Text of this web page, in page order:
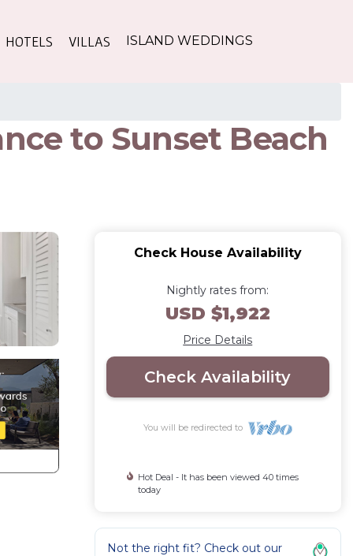
HOTELS VILLAS ISLAND WEDDINGS
to Sunset Beach
Check House Availability
Nightly rates from:
USD $1,922
Price Details
Check Availability
You will be redirected to
Hot Deal - It has been viewed 40 times
today
Not the right fit? Check out our